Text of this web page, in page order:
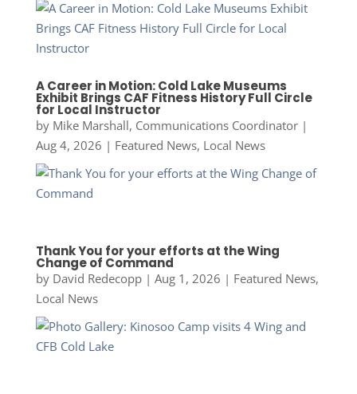
A Career in Motion: Cold Lake Museums
Exhibit Brings CAF Fitness History Full Circle
for Local Instructor
by Mike Marshall, Communications Coordinator|
Aug 4, 2026 | Featured News, Local News
Thank You for your efforts at the Wing
Change of Command
by David Redecopp| Aug 1, 2026 | Featured News,
Local News